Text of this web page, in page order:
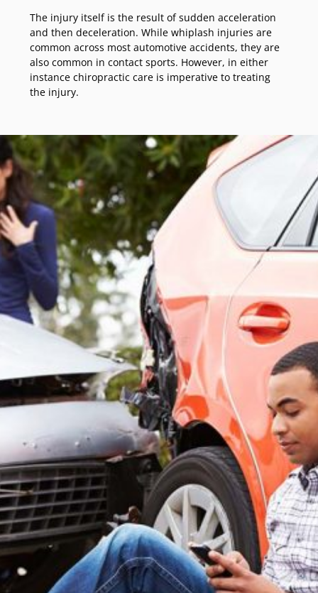
The injury itself is the result of sudden acceleration
and then deceleration. While whiplash injuries are
common across most automotive accidents, they are
also common in contact sports. However, in either
instance chiropractic care is imperative to treating
the injury.